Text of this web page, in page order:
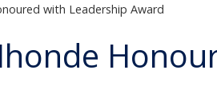
with Leadership Award